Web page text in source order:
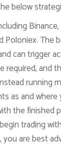
below
Poloniex. The
can trigger
required, and
running
as and
the finished
trading
are best